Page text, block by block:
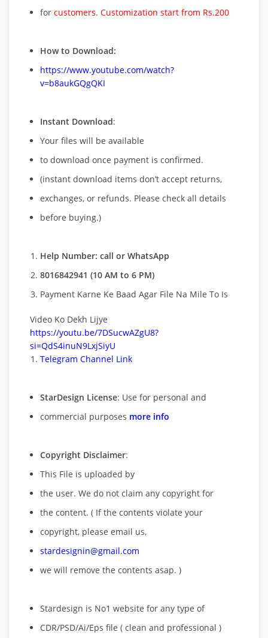
for customers. Customization start from Rs.200
How to Download:
https://www.youtube.com/watch?
v=b8aukGQgQKI
Instant Download:
Your files will be available
to download once payment is confirmed.
(instant download items don’t accept returns,
exchanges, or refunds. Please check all details
before buying.)
Help Number: call or WhatsApp
8016842941 (10 AM to 6 PM)
Payment Karne Ke Baad Agar File Na Mile To Is
Video Ko Dekh Lijye
https://youtu.be/7DSucwAZgU8?
si=QdS4inuN9LxjSiyU
Telegram Channel Link
StarDesign License: Use for personal and
commercial purposes more info
Copyright Disclaimer:
This File is uploaded by
the user. We do not claim any copyright for
the content. ( If the contents violate your
copyright, please email us,
stardesignin@gmail.com
we will remove the contents asap. )
Stardesign is No1 website for any type of
CDR/PSD/Ai/Eps file ( clean and professional )